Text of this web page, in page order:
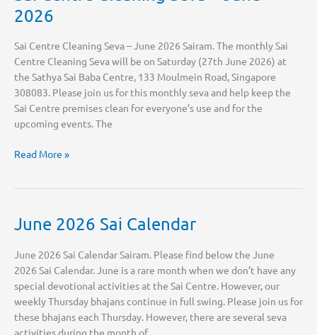
2026
Sai Centre Cleaning Seva – June 2026 Sairam. The monthly Sai
Centre Cleaning Seva will be on Saturday (27th June 2026) at
the Sathya Sai Baba Centre, 133 Moulmein Road, Singapore
308083. Please join us for this monthly seva and help keep the
Sai Centre premises clean for everyone’s use and for the
upcoming events. The
Sai
June
Read More »
June 2026 Sai Calendar
June 2026 Sai Calendar Sairam. Please find below the June
2026 Sai Calendar. June is a rare month when we don’t have any
special devotional activities at the Sai Centre. However, our
weekly Thursday bhajans continue in full swing. Please join us for
these bhajans each Thursday. However, there are several seva
activities during the month of